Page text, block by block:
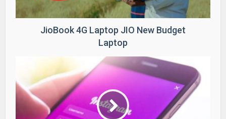
JioBook 4G Laptop JIO New Budget
Laptop